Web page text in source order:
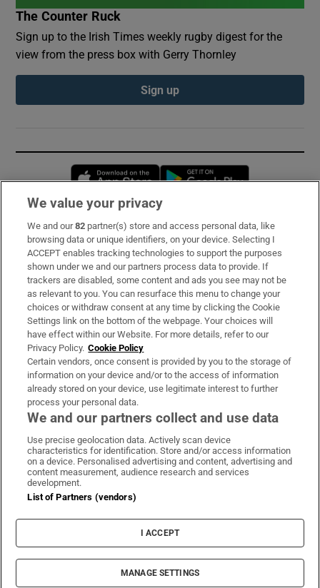
The Counter Ruck
Sign up to the Irish Times weekly rugby digest for the
view from the press box with Gerry Thornley
Sign up
Opens in new window
Subscribe
Support
About Us
Irish Times Products & Services
OUR PARTNERS:
Irish Times on WhatsApp
Irish Times on Facebook
Irish Times on X
Irish Times on LinkedIn
Irish Times on Instagram
Terms & Conditions
Cookie Information
Cookie Settings
© 2026 The Irish Times DAC
We value your privacy
We and our82 partner(s) store and access personal data, like
browsing data or unique identifiers, on your device. Selecting I
ACCEPT enables tracking technologies to support the purposes
shown under we and our partners process data to provide. If
trackers are disabled, some content and ads you see may not be
as relevant to you. You can resurface this menu to change your
choices or withdraw consent at any time by clicking the Cookie
Settings link on the bottom of the webpage. Your choices will
have effect within our Website. For more details, refer to our
Privacy Policy. Cookie Policy
Certain vendors, once consent is provided by you to the storage of
information on your device and/or to the access of information
already stored on your device, use legitimate interest to further
process your personal data.
We and our partners collect and use data
Use precise geolocation data. Actively scan device
characteristics for identification. Store and/or access information
on a device. Personalised advertising and content, advertising and
content measurement, audience research and services
development.
List of Partners (vendors)
I ACCEPT
MANAGE SETTINGS